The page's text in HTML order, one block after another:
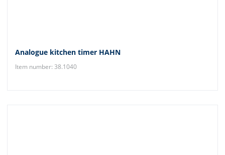
Analogue kitchen timer HAHN
Item number: 38.1040